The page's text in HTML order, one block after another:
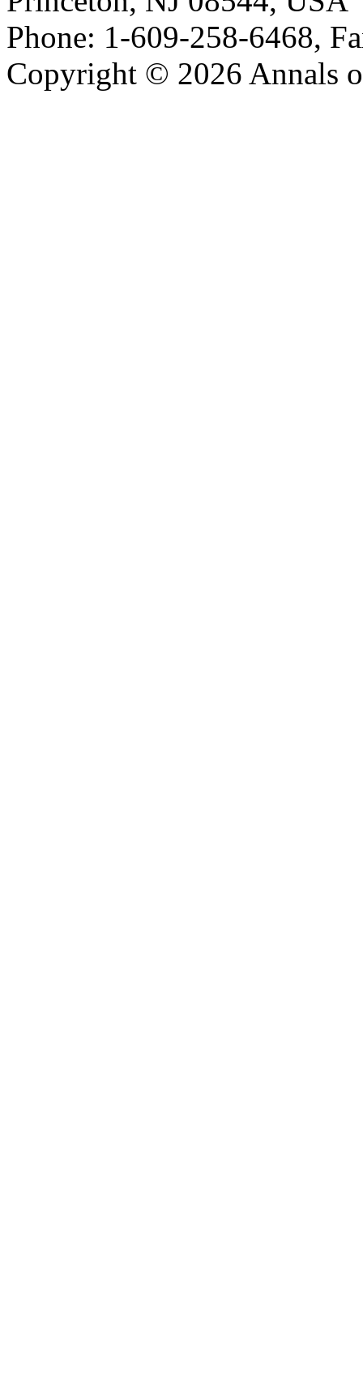
Phone: 1-609-258-6468,
Copyright © 2026 Annals